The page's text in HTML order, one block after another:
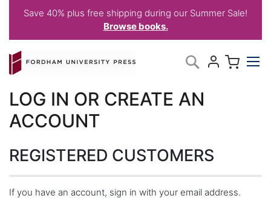
Save 40% plus free shipping during our Summer Sale!
Browse books.
to
Content
Search
LOG IN OR CREATE AN
ACCOUNT
REGISTERED CUSTOMERS
If you have an account, sign in with your email address.